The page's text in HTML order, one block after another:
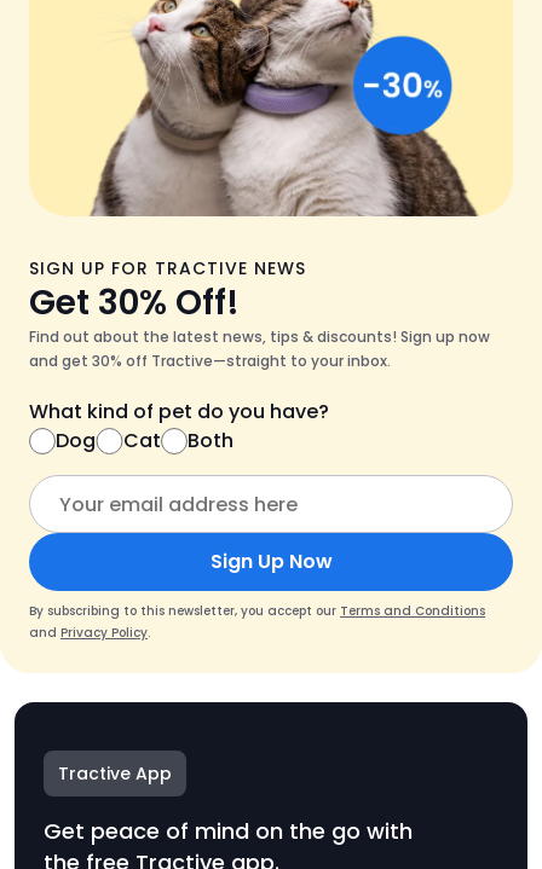
SIGN UP FOR TRACTIVE NEWS
Get 30% Off!
Find out about the latest news, tips & discounts! Sign up now
and get 30% off Tractive—straight to your inbox.
What kind of pet do you have?
Dog
Cat Both
Sign Up Now
By subscribing to this newsletter, you accept our Terms and Conditions
and Privacy Policy.
Tractive App
Get peace of mind on the go with
the free Tractive app.